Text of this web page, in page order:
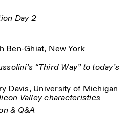
Day 2
Ben-Ghiat, New York
“Third Way” to today’s
Davis, University of Michigan
Valley characteristics
& Q&A